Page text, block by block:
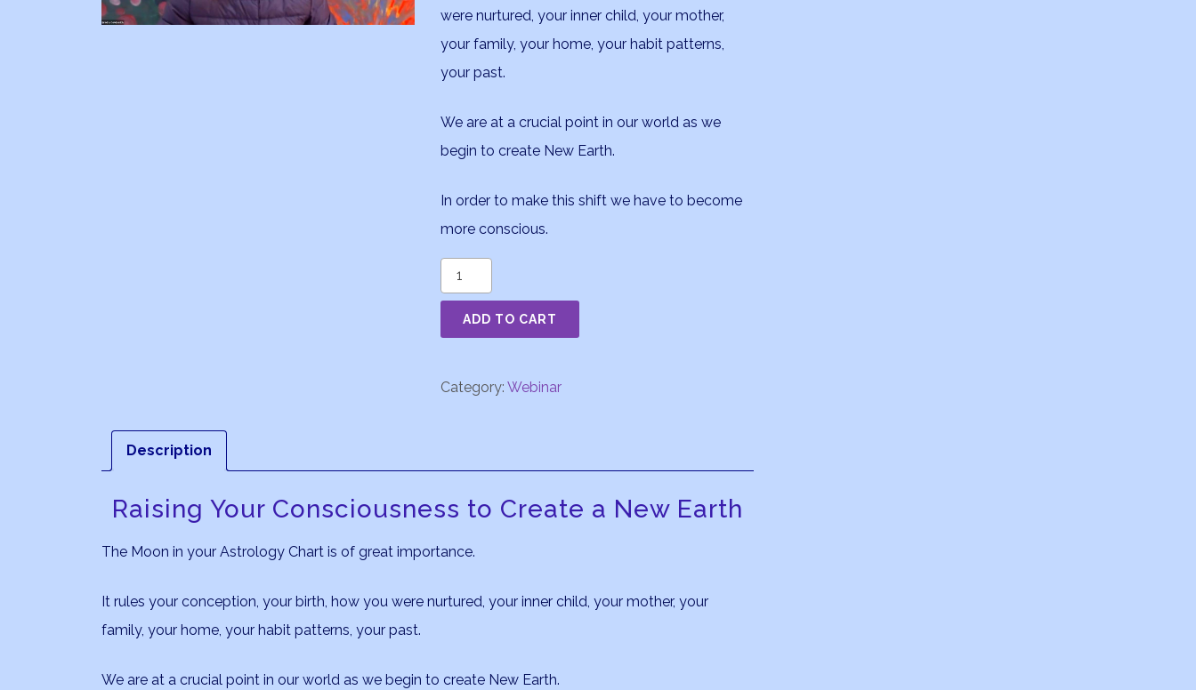
were nurtured, your inner child, your mother,
your family, your home, your habit patterns,
your past.
We are at a crucial point in our world as we
begin to create New Earth.
In order to make this shift we have to become
more conscious.
The
Moon
Part
ADD TO CART
Category:Webinar
Description
Raising Your Consciousness to Create a New Earth
The Moon in your Astrology Chart is of great importance.
It rules your conception, your birth, how you were nurtured, your inner child, your mother, your
family, your home, your habit patterns, your past.
We are at a crucial point in our world as we begin to create New Earth.